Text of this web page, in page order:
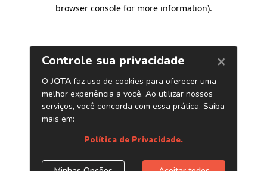
browser console for more information).